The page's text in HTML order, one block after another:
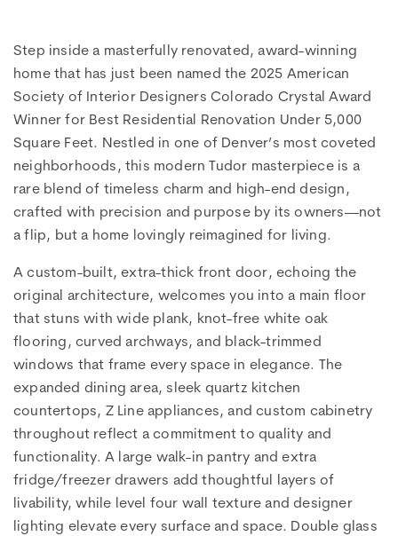
Step inside a masterfully renovated, award-winning
home that has just been named the 2025 American
Society of Interior Designers Colorado Crystal Award
Winner for Best Residential Renovation Under 5,000
Square Feet. Nestled in one of Denver’s most coveted
neighborhoods, this modern Tudor masterpiece is a
rare blend of timeless charm and high-end design,
crafted with precision and purpose by its owners—not
a flip, but a home lovingly reimagined for living.
A custom-built, extra-thick front door, echoing the
original architecture, welcomes you into a main floor
that stuns with wide plank, knot-free white oak
flooring, curved archways, and black-trimmed
windows that frame every space in elegance. The
expanded dining area, sleek quartz kitchen
countertops, Z Line appliances, and custom cabinetry
throughout reflect a commitment to quality and
functionality. A large walk-in pantry and extra
fridge/freezer drawers add thoughtful layers of
livability, while level four wall texture and designer
lighting elevate every surface and space. Double glass